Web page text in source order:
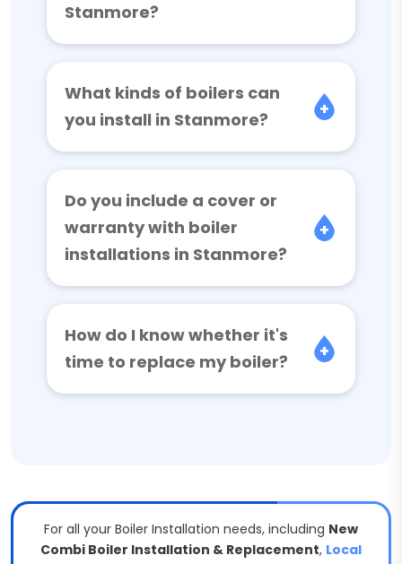
Stanmore?
What kinds of boilers can
you install in Stanmore?
Do you include a cover or
warranty with boiler
installations in Stanmore?
How do I know whether it's
time to replace my boiler?
For all your Boiler Installation needs, including New
Combi Boiler Installation & Replacement, Local